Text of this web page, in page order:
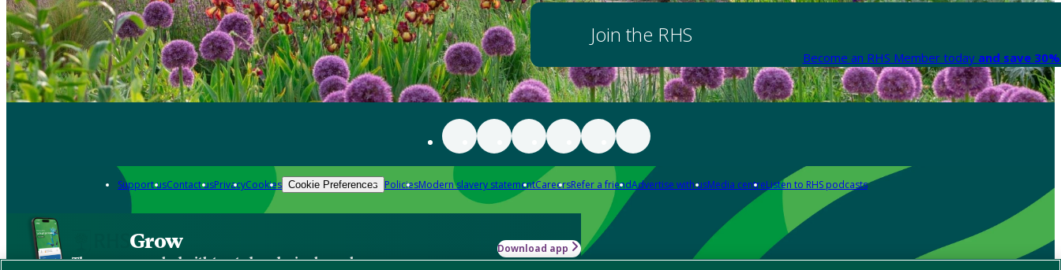
Join the RHS
Become an RHS Member today and save
Support usContact usPrivacyCookies Cookie Preferences PoliciesModern slavery statementCareersRefer a friendAdvertise with usMedia centreListen to RHS podcasts
Grow
The new app packed with trusted gardening know-how
Download app